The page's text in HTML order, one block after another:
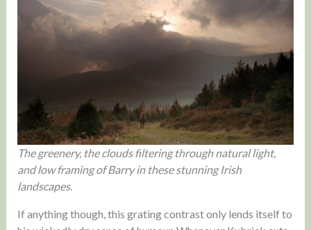
The greenery, the clouds filtering through natural light,
and low framing of Barry in these stunning Irish
landscapes.
If anything though, this grating contrast only lends itself to